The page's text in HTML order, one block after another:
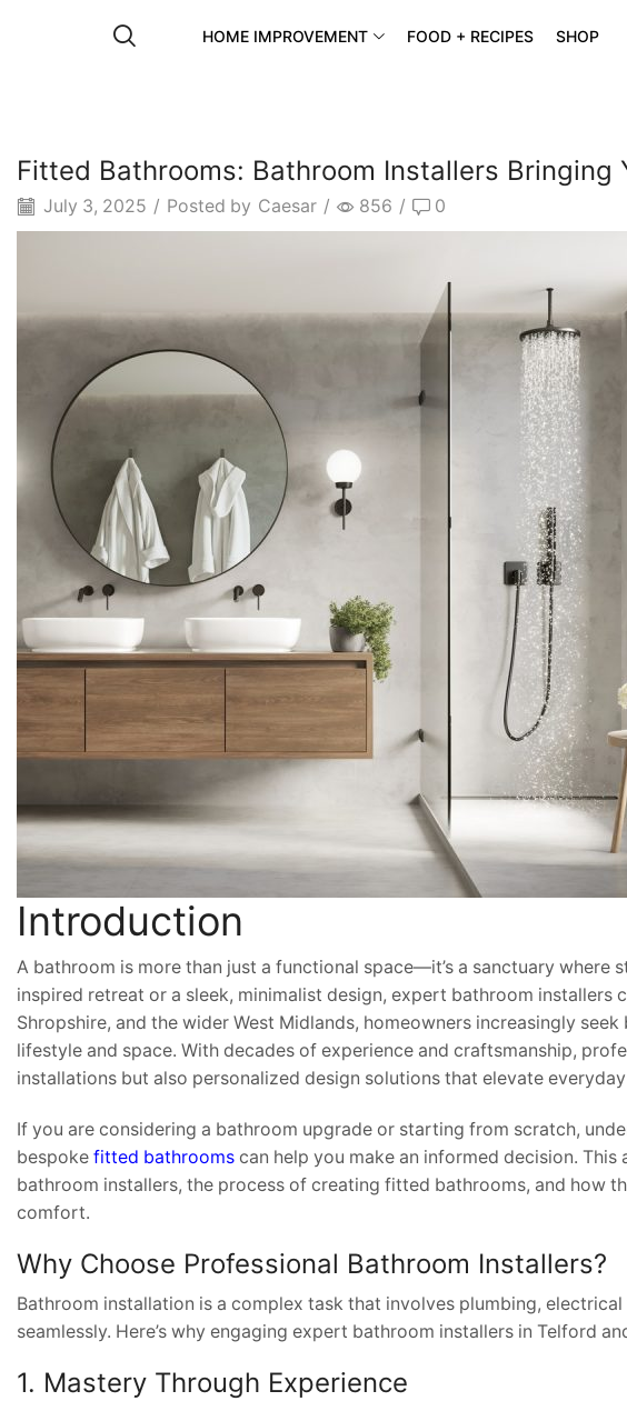
HOME IMPROVEMENT FOOD + RECIPES SHOP
Fitted Bathrooms: Bathroom Installers Bringing
July 3, 2025 / Posted by Caesar / 856 / 0
Introduction
A bathroom is more than just a functional space—it’s a sanctuary where
inspired retreat or a sleek, minimalist design, expert bathroom installers
Shropshire, and the wider West Midlands, homeowners increasingly
lifestyle and space. With decades of experience and craftsmanship,
installations but also personalized design solutions that elevate
If you are considering a bathroom upgrade or starting from scratch,
bespoke fitted bathrooms can help you make an informed decision.
bathroom installers, the process of creating fitted bathrooms, and how
comfort.
Why Choose Professional Bathroom Installers?
Bathroom installation is a complex task that involves plumbing,
seamlessly. Here’s why engaging expert bathroom installers in Telford
1. Mastery Through Experience